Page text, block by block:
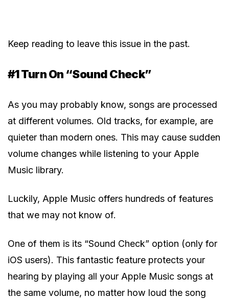
Keep reading to leave this issue in the past.
#1 Turn On “Sound Check”
As you may probably know, songs are processed
at different volumes. Old tracks, for example, are
quieter than modern ones. This may cause sudden
volume changes while listening to your Apple
Music library.
Luckily, Apple Music offers hundreds of features
that we may not know of.
One of them is its “Sound Check” option (only for
iOS users). This fantastic feature protects your
hearing by playing all your Apple Music songs at
the same volume, no matter how loud the song